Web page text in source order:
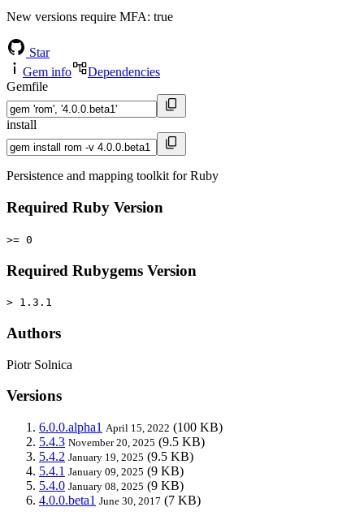
New versions require MFA: true
Star
Gem info
Dependencies
Gemfile
install
Persistence and mapping toolkit for Ruby
Required Ruby Version
>= 0
Required Rubygems Version
> 1.3.1
Authors
Piotr Solnica
Versions
6.0.0.alpha1 April 15, 2022 (100 KB)
5.4.3 November 20, 2025 (9.5 KB)
5.4.2 January 19, 2025 (9.5 KB)
5.4.1 January 09, 2025 (9 KB)
5.4.0 January 08, 2025 (9 KB)
4.0.0.beta1 June 30, 2017 (7 KB)